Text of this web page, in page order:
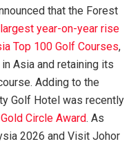
that the Forest
year-on-year rise
Top 100 Golf Courses,
Asia and retaining its
Adding to the
Golf Hotel was recently
Circle Award. As
2026 and Visit Johor